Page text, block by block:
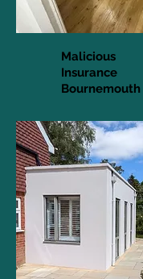
Bournemouth